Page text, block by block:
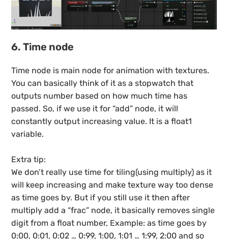
6. Time node
Time node is main node for animation with textures.
You can basically think of it as a stopwatch that
outputs number based on how much time has
passed. So, if we use it for “add” node, it will
constantly output increasing value. It is a float1
variable.
Extra tip:
We don’t really use time for tiling(using multiply) as it
will keep increasing and make texture way too dense
as time goes by. But if you still use it then after
multiply add a “frac” node, it basically removes single
digit from a float number, Example: as time goes by
0:00, 0:01, 0:02 … 0:99, 1:00, 1:01 … 1:99, 2:00 and so